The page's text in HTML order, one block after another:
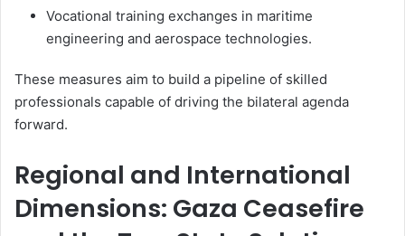
Vocational training exchanges in maritime
engineering and aerospace technologies.
These measures aim to build a pipeline of skilled
professionals capable of driving the bilateral agenda
forward.
Regional and International
Dimensions: Gaza Ceasefire